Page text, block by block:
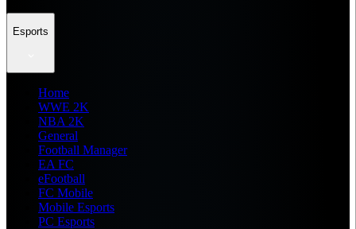
Esports
Home
WWE 2K
NBA 2K
General
Football Manager
EA FC
eFootball
FC Mobile
Mobile Esports
PC Esports